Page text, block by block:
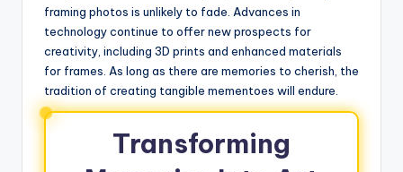
framing photos is unlikely to fade. Advances in
technology continue to offer new prospects for
creativity, including 3D prints and enhanced materials
for frames. As long as there are memories to cherish, the
tradition of creating tangible mementoes will endure.
Transforming